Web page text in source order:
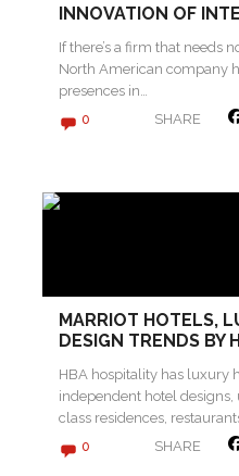
INNOVATION OF
If there’s a firm that needs
North American company
presences in…
0 SHARE
MARRIOT HOTELS,
DESIGN TRENDS BY
HBA hospitality has luxury
independent hotel
class residences,
interior design…
0 SHARE